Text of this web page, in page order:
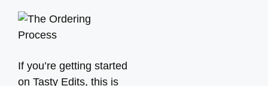
If you’re getting started
on Tasty Edits, this is